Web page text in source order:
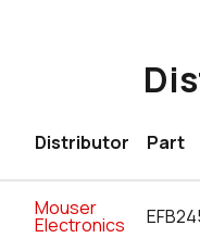
Distributor Part
Mouser
Electronics